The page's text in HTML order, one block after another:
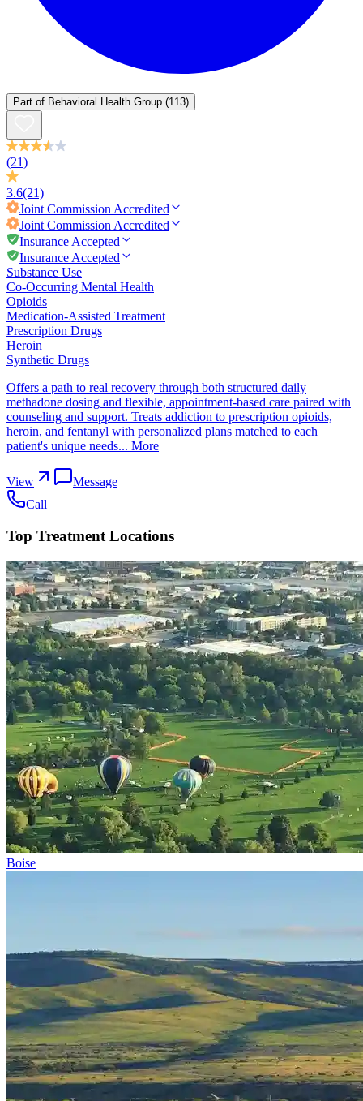
Part of Behavioral Health Group (113)
(21)
3.6(21)
Joint Commission Accredited
Joint Commission Accredited
Insurance Accepted
Insurance Accepted
Substance Use
Co-Occurring Mental Health
Opioids
Medication-Assisted Treatment
Prescription Drugs
Heroin
Synthetic Drugs
Offers a path to real recovery through both structured daily
methadone dosing and flexible, appointment-based care paired with
counseling and support. Treats addiction to prescription opioids,
heroin, and fentanyl with personalized plans matched to each
patient's unique needs... More
View
Message
Call
Top Treatment Locations
Boise